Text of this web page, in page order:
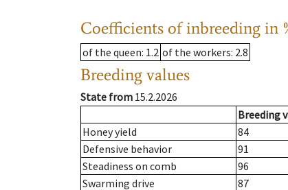
Coefficients of inbreeding in
of the queen: 1.2 of the workers: 2.8
Breeding values
State from 15.2.2026
Breeding
Honey yield
84
Defensive behavior
91
Steadiness on comb
96
Swarming drive
87